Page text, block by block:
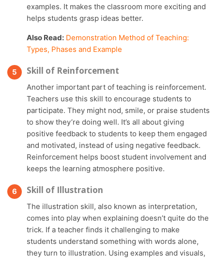
examples. It makes the classroom more exciting and
helps students grasp ideas better.
Also Read: Demonstration Method of Teaching:
Types, Phases and Example
Skill of Reinforcement
Another important part of teaching is reinforcement.
Teachers use this skill to encourage students to
participate. They might nod, smile, or praise students
to show they’re doing well. It’s all about giving
positive feedback to students to keep them engaged
and motivated, instead of using negative feedback.
Reinforcement helps boost student involvement and
keeps the learning atmosphere positive.
Skill of Illustration
The illustration skill, also known as interpretation,
comes into play when explaining doesn’t quite do the
trick. If a teacher finds it challenging to make
students understand something with words alone,
they turn to illustration. Using examples and visuals,